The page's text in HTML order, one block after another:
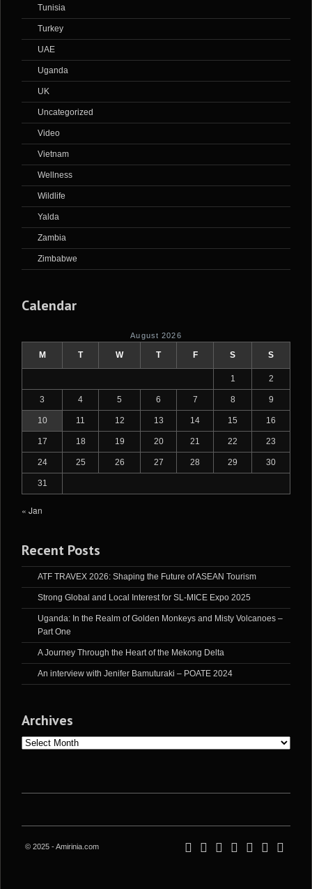
Tunisia
Turkey
UAE
Uganda
UK
Uncategorized
Video
Vietnam
Wellness
Wildlife
Yalda
Zambia
Zimbabwe
Calendar
August 2026
M T W T F S S
1 2
3 4 5 6 7 8 9
10 11 12 13 14 15 16
17 18 19 20 21 22 23
24 25 26 27 28 29 30
31
« Jan
Recent Posts
ATF TRAVEX 2026: Shaping the Future of ASEAN Tourism
Strong Global and Local Interest for SL-MICE Expo 2025
Uganda: In the Realm of Golden Monkeys and Misty Volcanoes –
Part One
A Journey Through the Heart of the Mekong Delta
An interview with Jenifer Bamuturaki – POATE 2024
Archives
Archives
© 2025 - Amirinia.com